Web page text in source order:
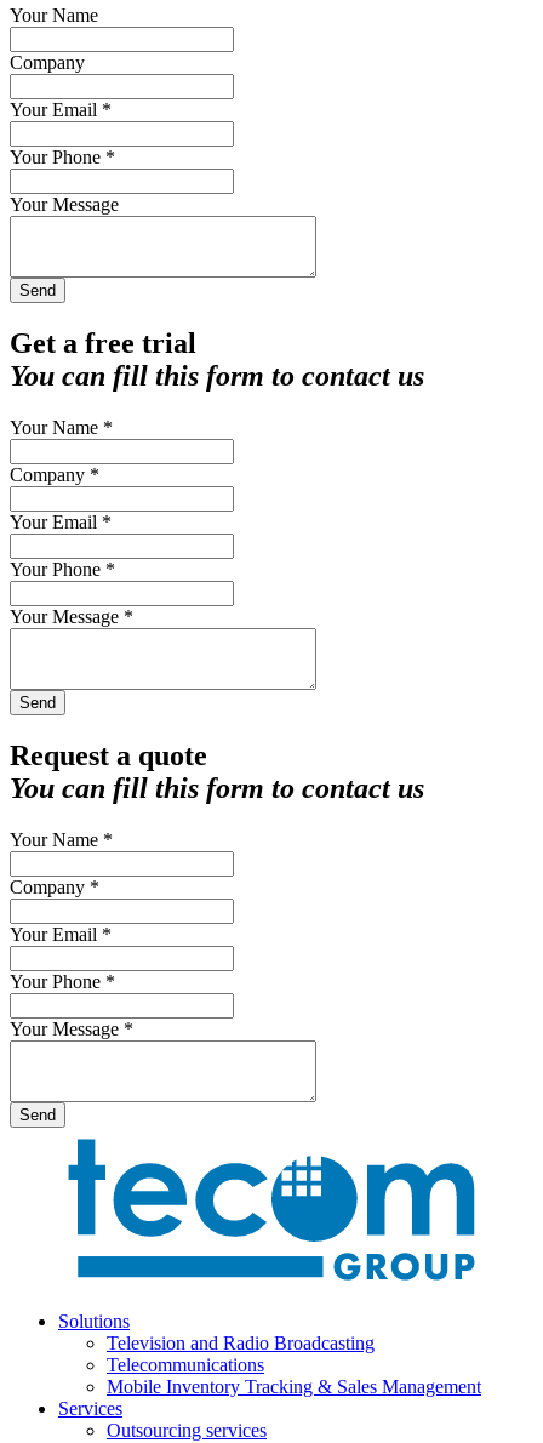
Your Name
Company
Your Email *
Your Phone *
Your Message
Send
Get a free trial
You can fill this form to contact us
Your Name *
Company *
Your Email *
Your Phone *
Your Message *
Send
Request a quote
You can fill this form to contact us
Your Name *
Company *
Your Email *
Your Phone *
Your Message *
Send
Solutions
Television and Radio Broadcasting
Telecommunications
Mobile Inventory Tracking & Sales Management
Services
Outsourcing services